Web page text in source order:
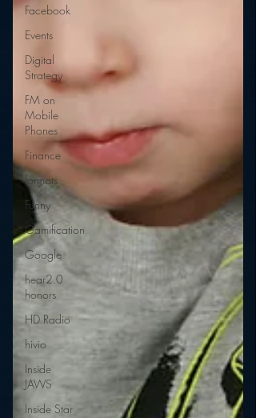
Facebook
Events
Digital
Strategy
FM on
Mobile
Phones
Finance
formats
Funny
Gamification
Google
hear2.0
honors
HD Radio
hivio
Inside
JAWS
Inside Star